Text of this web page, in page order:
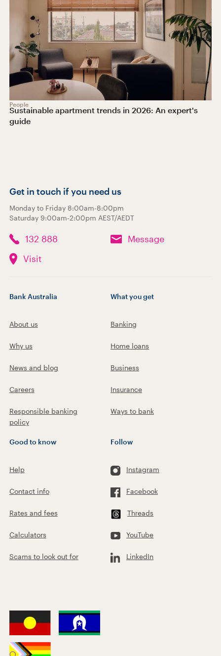
People
Sustainable apartment trends in 2026: An expert's
guide
Get in touch if you need us
Monday to Friday 8:00am-8:00pm
Saturday 9:00am-2:00pm AEST/AEDT
132 888
Message
Visit
Bank Australia
About us
Why us
News and blog
Careers
Responsible banking
policy
What you get
Banking
Home loans
Business
Insurance
Ways to bank
Good to know
Help
Contact info
Rates and fees
Calculators
Scams to look out for
Follow
Instagram
Facebook
Threads
YouTube
LinkedIn